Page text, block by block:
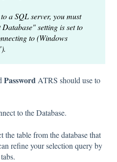
a SQL server, you must
setting is set to
to (Windows
PasswordATRS should use to
to the Database.
the table from the database that
refine your selection query by